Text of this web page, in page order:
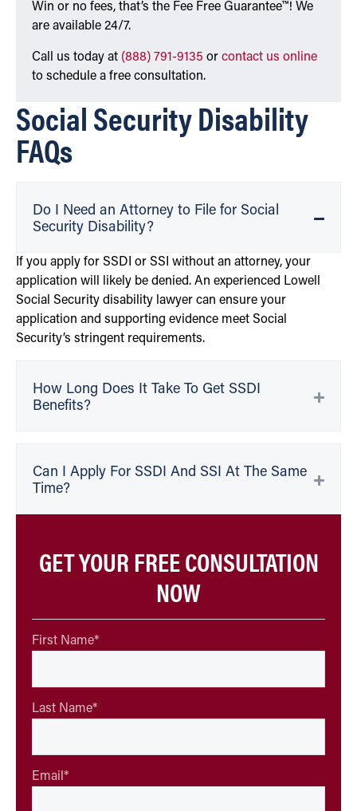
Win or no fees, that’s the Fee Free Guarantee™! We
are available 24/7.
Call us today at (888) 791-9135 or contact us online
to schedule a free consultation.
Social Security Disability
FAQs
Do I Need an Attorney to File for Social
Security Disability?
If you apply for SSDI or SSI without an attorney, your
application will likely be denied. An experienced Lowell
Social Security disability lawyer can ensure your
application and supporting evidence meet Social
Security’s stringent requirements.
How Long Does It Take To Get SSDI
Benefits?
Can I Apply For SSDI And SSI At The Same
Time?
GET YOUR FREE CONSULTATION
NOW
First Name*
Last Name*
Email *